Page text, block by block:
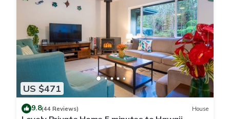
US $471
9.8(44 Reviews) House